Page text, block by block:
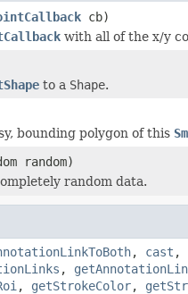
cb)
with all of the x/y
to a Shape.
bounding polygon of this
random)
random data.
, cast ,
,
, getStrokeColor,